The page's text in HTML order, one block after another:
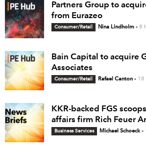
Partners Group to
from Eurazeo
Consumer/Retail Nina Lindholm - 8
Bain Capital to acquire
Associates
Consumer/Retail Rafael Canton - 18
KKR-backed FGS
affairs firm Rich Feuer
Business Services Michael Schoeck-